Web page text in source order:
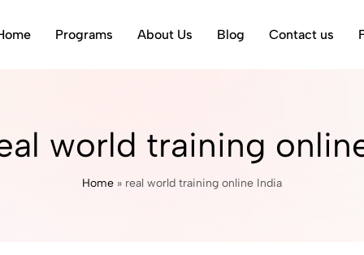
Programs About Us Blog Contact us
world training
Home » real world training online India